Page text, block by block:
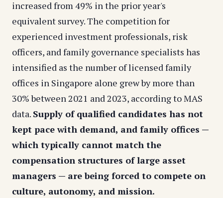
increased from 49% in the prior year's
equivalent survey. The competition for
experienced investment professionals, risk
officers, and family governance specialists has
intensified as the number of licensed family
offices in Singapore alone grew by more than
30% between 2021 and 2023, according to MAS
data. Supply of qualified candidates has not
kept pace with demand, and family offices —
which typically cannot match the
compensation structures of large asset
managers — are being forced to compete on
culture, autonomy, and mission.